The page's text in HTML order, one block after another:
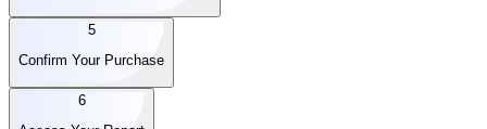
5
Confirm Your Purchase
6